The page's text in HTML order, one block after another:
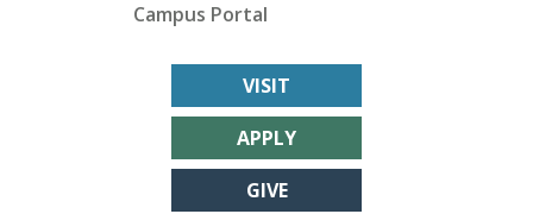
Campus Portal
VISIT
APPLY
GIVE